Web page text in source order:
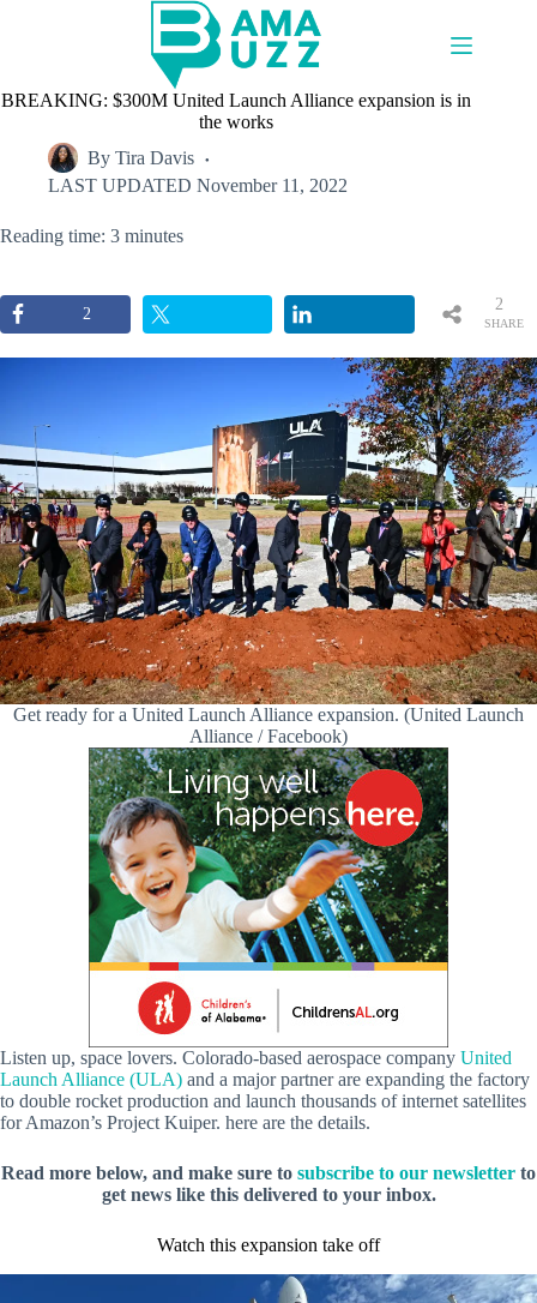
BREAKING: $300M United Launch Alliance expansion is in
the works
By Tira Davis
LAST UPDATED November 11, 2022
Reading time: 3 minutes
2
SHARE
2
Get ready for a United Launch Alliance expansion. (United Launch
Alliance / Facebook)
Listen up, space lovers. Colorado-based aerospace company United
Launch Alliance (ULA) and a major partner are expanding the factory
to double rocket production and launch thousands of internet satellites
for Amazon’s Project Kuiper. here are the details.
Read more below, and make sure to subscribe to our newsletter to
get news like this delivered to your inbox.
Watch this expansion take off